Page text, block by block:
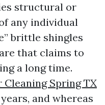
structural or
any individual
brittle shingles
that claims to
a long time.
Spring TX
and whereas